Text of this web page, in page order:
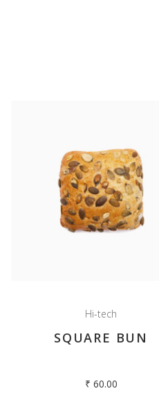
Hi-tech
SQUARE BUN
₹ 60.00